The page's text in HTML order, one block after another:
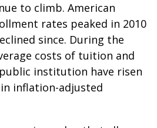
to climb. American
rates peaked in 2010
since. During the
costs of tuition and
institution have risen
inflation-adjusted